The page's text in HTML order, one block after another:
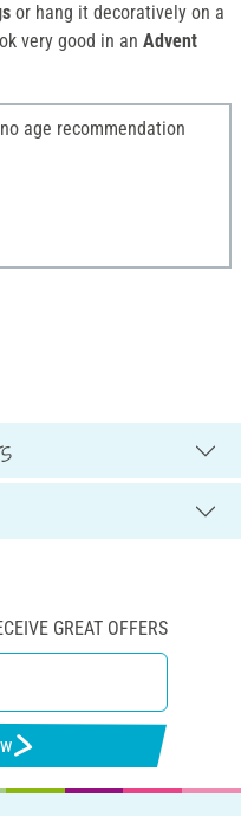
or hang it decoratively on a
very good in an Advent
age recommendation
GREAT OFFERS